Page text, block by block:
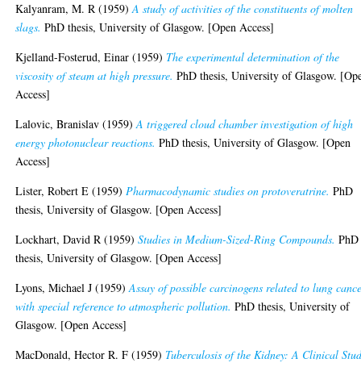
Kalyanram, M. R (1959)A study of activities of the constituents of molten
slags. PhD thesis, University of Glasgow. [Open Access]
Kjelland-Fosterud, Einar (1959) The experimental determination of the
viscosity of steam at high pressure. PhD thesis, University of Glasgow.
Access]
Lalovic, Branislav (1959)A triggered cloud chamber investigation of high
energy photonuclear reactions. PhD thesis, University of Glasgow. [Open
Access]
Lister, Robert E (1959)Pharmacodynamic studies on protoveratrine. PhD
thesis, University of Glasgow. [Open Access]
Lockhart, David R (1959)Studies in Medium-Sized-Ring Compounds. PhD
thesis, University of Glasgow. [Open Access]
Lyons, Michael J (1959)Assay of possible carcinogens related to lung
with special reference to atmospheric pollution. PhD thesis, University of
Glasgow. [Open Access]
MacDonald, Hector R. F (1959) Tuberculosis of the Kidney: A Clinical